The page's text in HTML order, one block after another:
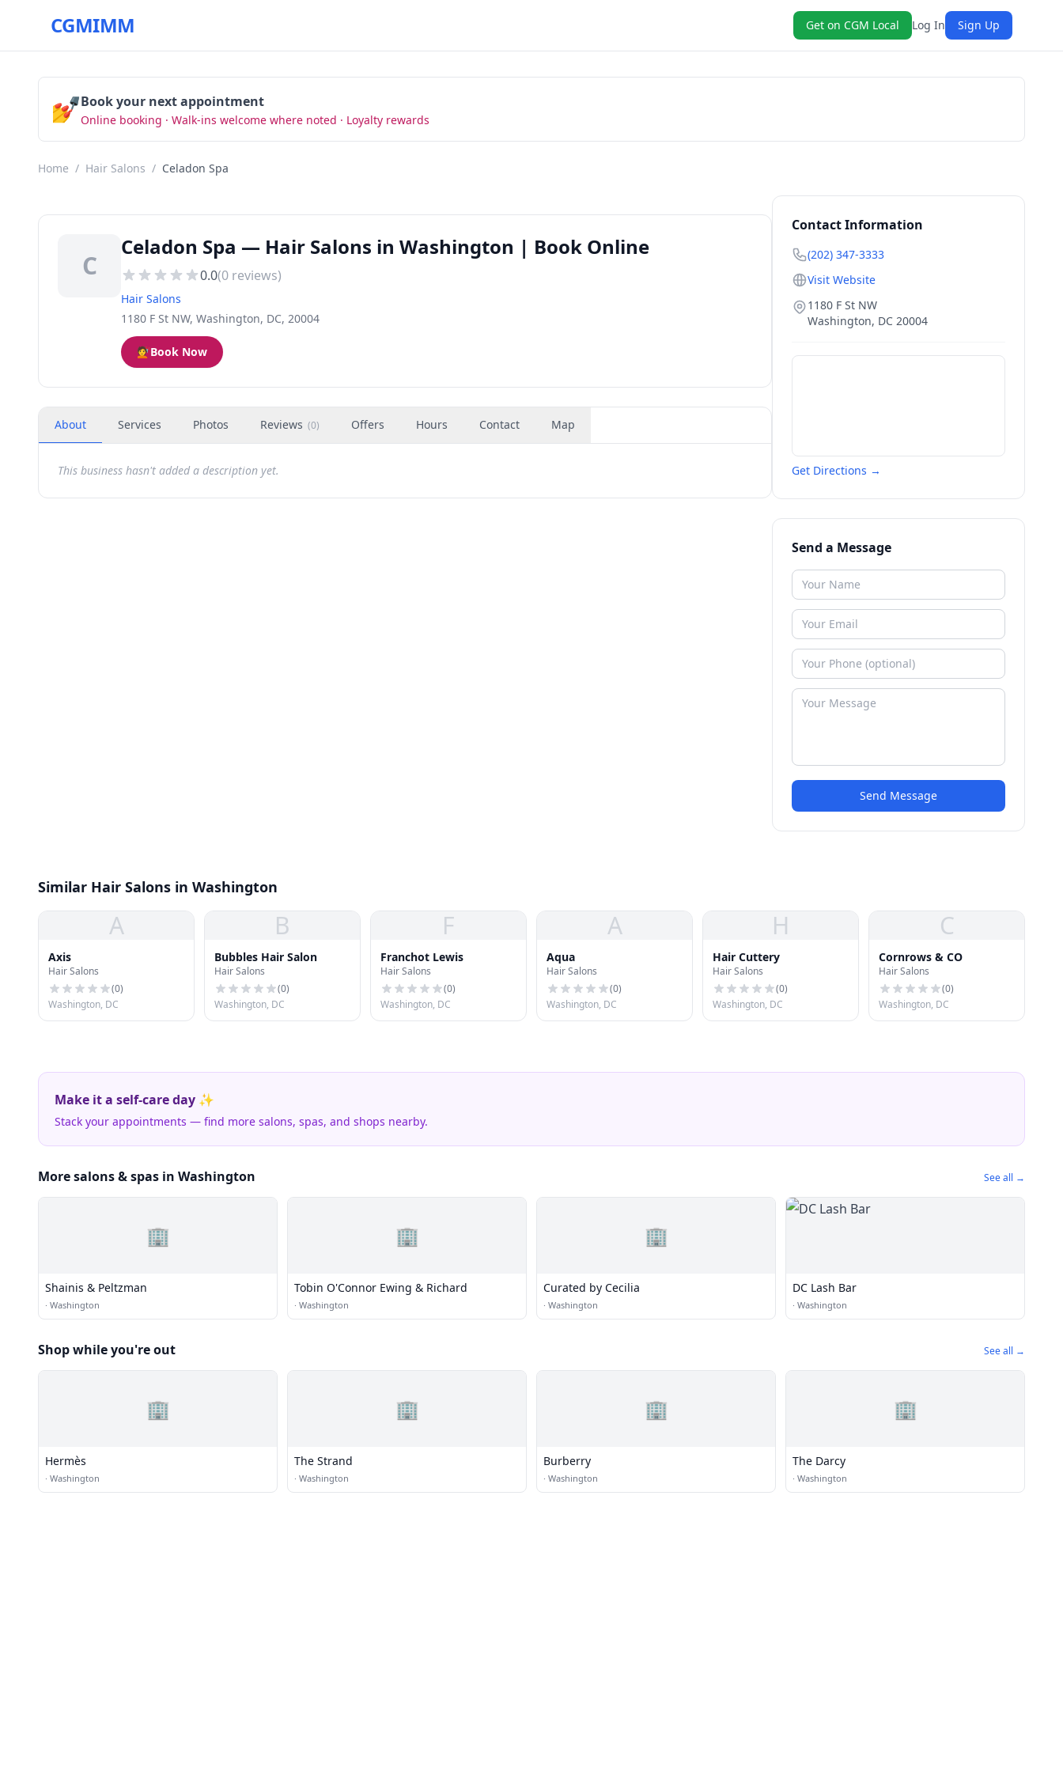
CGMIMM Get on CGM Local Log In Sign Up
💅Book your next appointment
Online booking · Walk-ins welcome where noted · Loyalty rewards
Home / Hair Salons / Celadon Spa
C
Celadon Spa — Hair Salons in Washington | Book Online
0.0(0 reviews)
Hair Salons
1180 F St NW, Washington, DC, 20004
💇Book Now
About Services Photos Reviews (0) Offers Hours Contact Map
This business hasn't added a description yet.
Contact Information
(202) 347-3333
Visit Website
1180 F St NW
Washington, DC 20004
Get Directions →
Send a Message
Send Message
Similar Hair Salons in Washington
A
Axis
Hair Salons
(0)
Washington, DC
B
Bubbles Hair Salon
Hair Salons
(0)
Washington, DC
F
Franchot Lewis
Hair Salons
(0)
Washington, DC
A
Aqua
Hair Salons
(0)
Washington, DC
H
Hair Cuttery
Hair Salons
(0)
Washington, DC
C
Cornrows & CO
Hair Salons
(0)
Washington, DC
Make it a self-care day ✨
Stack your appointments — find more salons, spas, and shops nearby.
More salons & spas in Washington See all →
🏢
Shainis & Peltzman
· Washington
🏢
Tobin O'Connor Ewing & Richard
· Washington
🏢
Curated by Cecilia
· Washington
DC Lash Bar
· Washington
Shop while you're out See all →
🏢
Hermès
· Washington
🏢
The Strand
· Washington
🏢
Burberry
· Washington
🏢
The Darcy
· Washington